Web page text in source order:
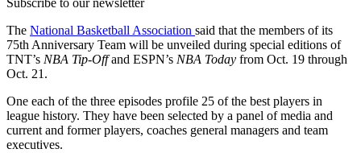
The National Basketball Association said that the members of its
75th Anniversary Team will be unveiled during special editions of
TNT’s NBA Tip-Offand ESPN’s NBA Today from Oct. 19 through
Oct. 21.
One each of the three episodes profile 25 of the best players in
league history. They have been selected by a panel of media and
current and former players, coaches general managers and team
executives.